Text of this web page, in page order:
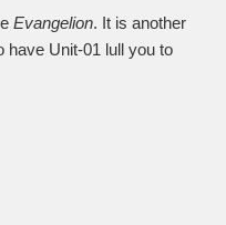
Evangelion. It is another
have Unit-01 lull you to